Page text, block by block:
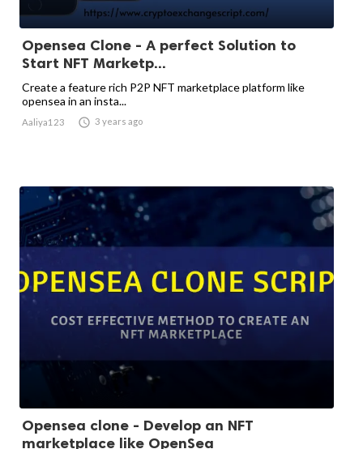
Opensea Clone - A perfect Solution to
Start NFT Marketp...
Create a feature rich P2P NFT marketplace platform like
opensea in an insta...
Aaliya123  3 years ago
Opensea clone - Develop an NFT
marketplace like OpenSea